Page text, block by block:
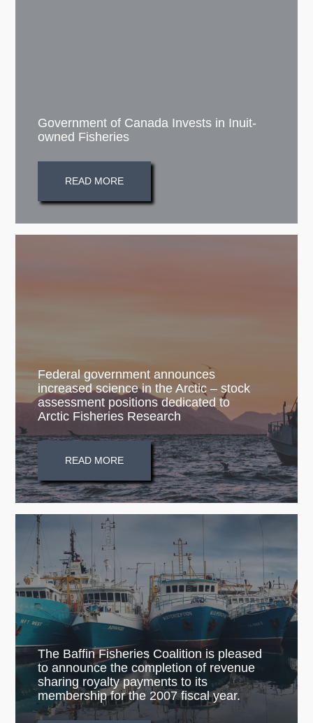
Government of Canada Invests in Inuit-
owned Fisheries
READ MORE
Federal government announces
increased science in the Arctic – stock
assessment positions dedicated to
Arctic Fisheries Research
READ MORE
The Baffin Fisheries Coalition is pleased
to announce the completion of revenue
sharing royalty payments to its
membership for the 2007 fiscal year.